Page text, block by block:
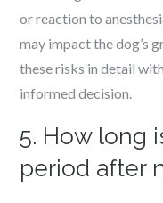
or reaction to
may impact the dog’s
these risks in detail
informed decision.
5. How long
period after